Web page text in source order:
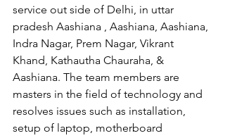
service out side of Delhi, in uttar
pradesh Aashiana , Aashiana, Aashiana,
Indra Nagar, Prem Nagar, Vikrant
Khand, Kathautha Chauraha, &
Aashiana. The team members are
masters in the field of technology and
resolves issues such as installation,
setup of laptop, motherboard